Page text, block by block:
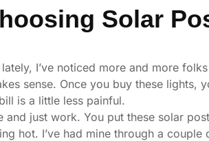
Solar
I’ve noticed more and more
sense. Once you buy these lights,
is a little less painful.
just work. You put these solar
hot. I’ve had mine through a couple